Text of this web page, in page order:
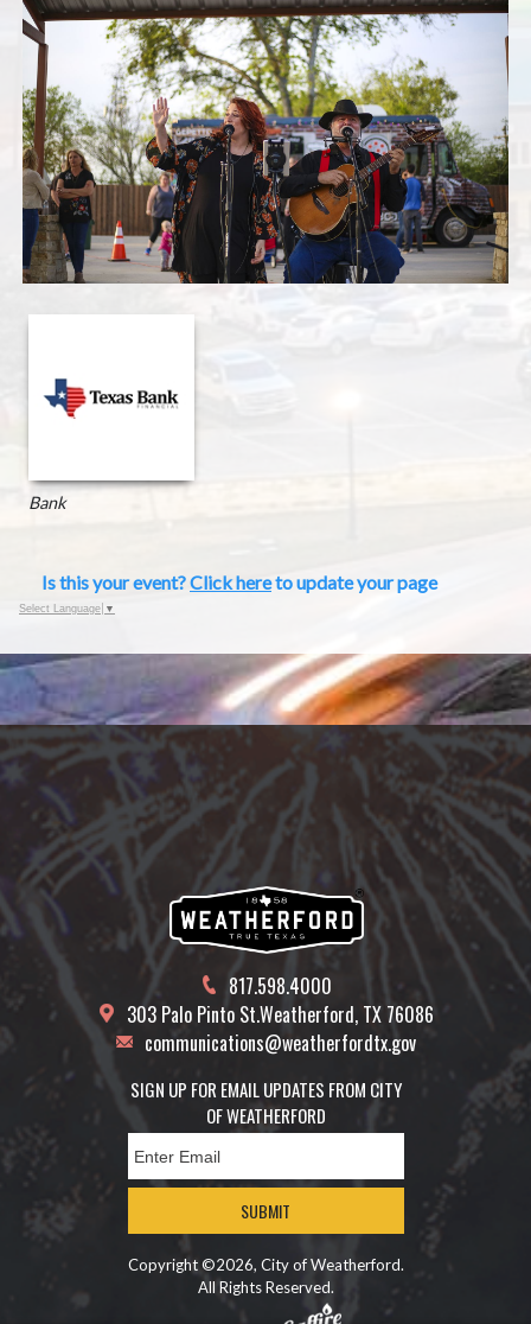
Bank
Is this your event?Click hereto update your page
Select Language ▼
817.598.4000
303 Palo Pinto St.Weatherford, TX 76086
communications@weatherfordtx.gov
SIGN UP FOR EMAIL UPDATES FROM CITY
OF WEATHERFORD
SUBMIT
Copyright ©2026, City of Weatherford.
All Rights Reserved.